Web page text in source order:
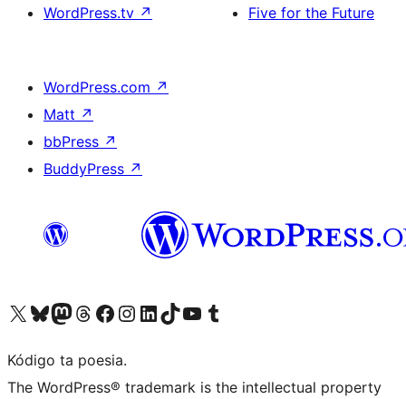
WordPress.tv ↗
Five for the Future
WordPress.com ↗
Matt ↗
bbPress ↗
BuddyPress ↗
Visit our X (formerly Twitter) account
Visit our Bluesky account
Visit our Mastodon account
Visit our Threads account
Visit our Facebook page
Visit our Instagram account
Visit our LinkedIn account
Visit our TikTok account
Visit our YouTube channel
Visit our Tumblr account
Kódigo ta poesia.
The WordPress® trademark is the intellectual property